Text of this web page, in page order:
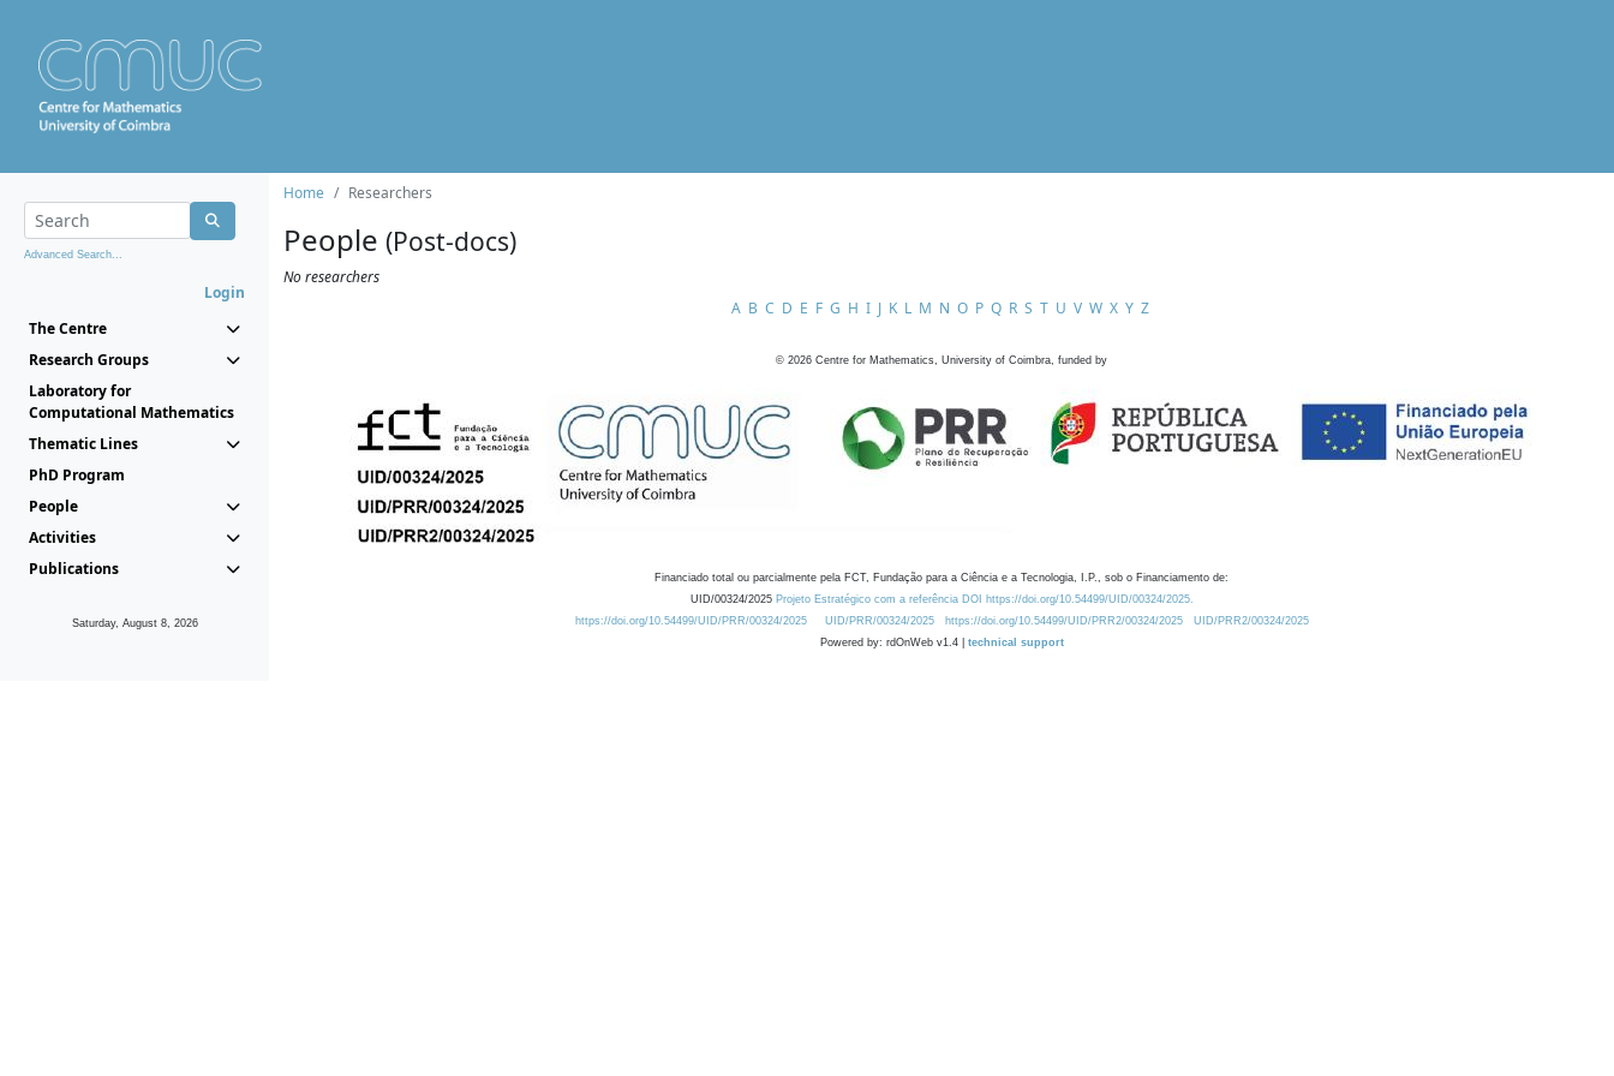
Advanced Search...
Login
The Centre
Research Groups
Laboratory for
Computational Mathematics
Thematic Lines
PhD Program
People
Activities
Publications
Saturday, August 8, 2026
Home Researchers
People (Post-docs)
No researchers
A B C D E F G H I J K L M N O P Q R S T U V W X Y Z
© 2026 Centre for Mathematics, University of Coimbra, funded by
Financiado total ou parcialmente pela FCT, Fundação para a Ciência e a Tecnologia, I.P., sob o Financiamento de:
UID/00324/2025 Projeto Estratégico com a referência DOI https://doi.org/10.54499/UID/00324/2025.
https://doi.org/10.54499/UID/PRR/00324/2025
UID/PRR/00324/2025 https://doi.org/10.54499/UID/PRR2/00324/2025
UID/PRR2/00324/2025
Powered by: rdOnWeb v1.4 | technical support